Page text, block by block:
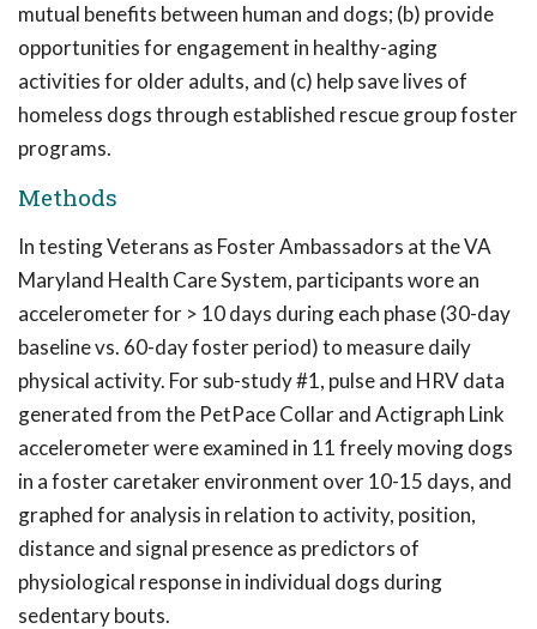
mutual benefits between human and dogs; (b) provide
opportunities for engagement in healthy-aging
activities for older adults, and (c) help save lives of
homeless dogs through established rescue group foster
programs.
Methods
In testing Veterans as Foster Ambassadors at the VA
Maryland Health Care System, participants wore an
accelerometer for > 10 days during each phase (30-day
baseline vs. 60-day foster period) to measure daily
physical activity. For sub-study #1, pulse and HRV data
generated from the PetPace Collar and Actigraph Link
accelerometer were examined in 11 freely moving dogs
in a foster caretaker environment over 10-15 days, and
graphed for analysis in relation to activity, position,
distance and signal presence as predictors of
physiological response in individual dogs during
sedentary bouts.